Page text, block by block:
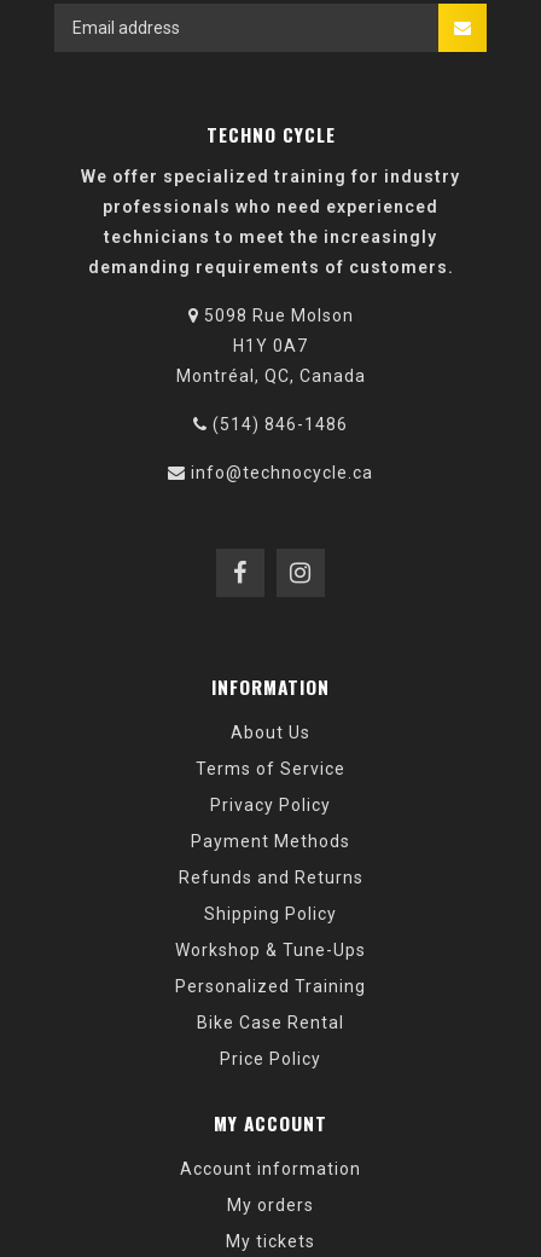
TECHNO CYCLE
We offer specialized training for industry
professionals who need experienced
technicians to meet the increasingly
demanding requirements of customers.
5098 Rue Molson
H1Y 0A7
Montréal, QC, Canada
(514) 846-1486
info@technocycle.ca
INFORMATION
About Us
Terms of Service
Privacy Policy
Payment Methods
Refunds and Returns
Shipping Policy
Workshop & Tune-Ups
Personalized Training
Bike Case Rental
Price Policy
MY ACCOUNT
Account information
My orders
My tickets